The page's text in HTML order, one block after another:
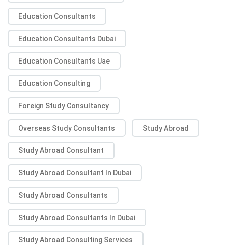
Education Consultants
Education Consultants Dubai
Education Consultants Uae
Education Consulting
Foreign Study Consultancy
Overseas Study Consultants Study Abroad
Study Abroad Consultant
Study Abroad Consultant In Dubai
Study Abroad Consultants
Study Abroad Consultants In Dubai
Study Abroad Consulting Services